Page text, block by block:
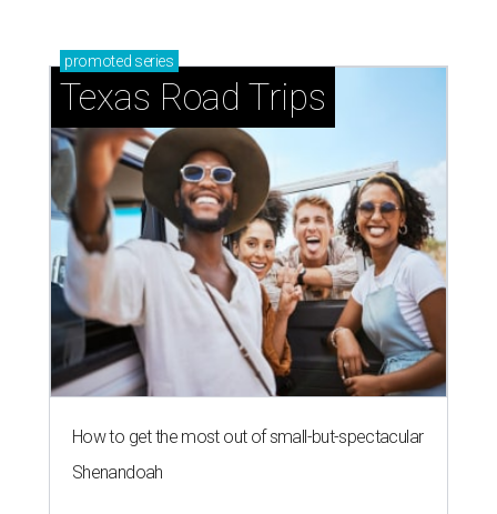
promoted series
Texas Road Trips
How to get the most out of small-but-spectacular
Shenandoah